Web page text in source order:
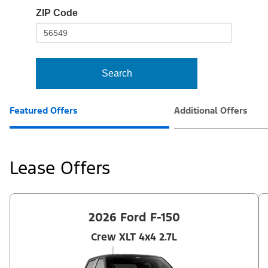
frame-
ZIP Code
Search
Featured Offers Additional Offers
Lease Offers
2026 Ford F-150
Crew XLT 4x4 2.7L